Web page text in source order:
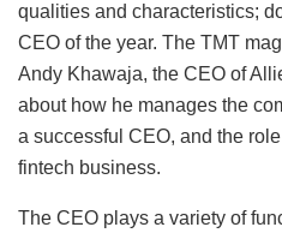
qualities and characteristics;
CEO of the year. The TMT
Andy Khawaja, the CEO of
about how he manages the
a successful CEO, and the
fintech business.
The CEO plays a variety of